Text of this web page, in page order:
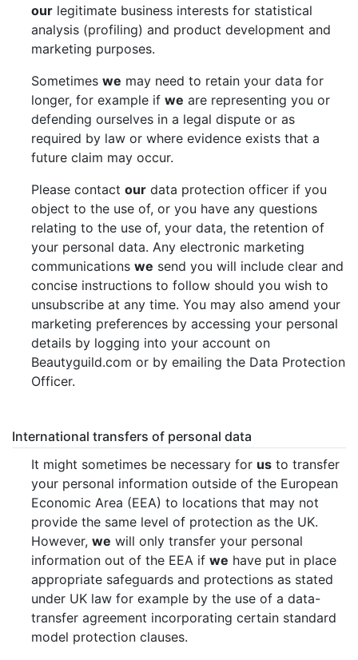
our legitimate business interests for statistical
analysis (profiling) and product development and
marketing purposes.
Sometimes we may need to retain your data for
longer, for example if we are representing you or
defending ourselves in a legal dispute or as
required by law or where evidence exists that a
future claim may occur.
Please contact our data protection officer if you
object to the use of, or you have any questions
relating to the use of, your data, the retention of
your personal data. Any electronic marketing
communications we send you will include clear and
concise instructions to follow should you wish to
unsubscribe at any time. You may also amend your
marketing preferences by accessing your personal
details by logging into your account on
Beautyguild.com or by emailing the Data Protection
Officer.
International transfers of personal data
It might sometimes be necessary for us to transfer
your personal information outside of the European
Economic Area (EEA) to locations that may not
provide the same level of protection as the UK.
However, we will only transfer your personal
information out of the EEA if we have put in place
appropriate safeguards and protections as stated
under UK law for example by the use of a data-
transfer agreement incorporating certain standard
model protection clauses.